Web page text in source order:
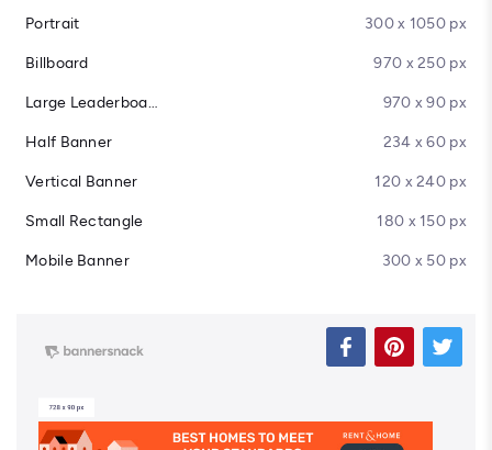
Portrait 300 x 1050 px
Billboard 970 x 250 px
Large Leaderboard 970 x 90 px
Half Banner 234 x 60 px
Vertical Banner 120 x 240 px
Small Rectangle 180 x 150 px
Mobile Banner 300 x 50 px